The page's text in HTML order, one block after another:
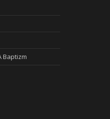
Baptizm